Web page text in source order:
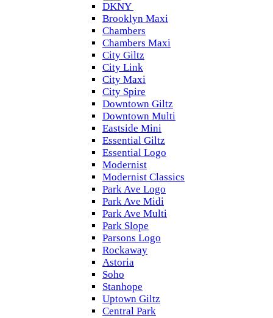
DKNY
Brooklyn Maxi
Chambers
Chambers Maxi
City Giltz
City Link
City Maxi
City Spire
Downtown Giltz
Downtown Multi
Eastside Mini
Essential Giltz
Essential Logo
Modernist
Modernist Classics
Park Ave Logo
Park Ave Midi
Park Ave Multi
Park Slope
Parsons Logo
Rockaway
Astoria
Soho
Stanhope
Uptown Giltz
Central Park